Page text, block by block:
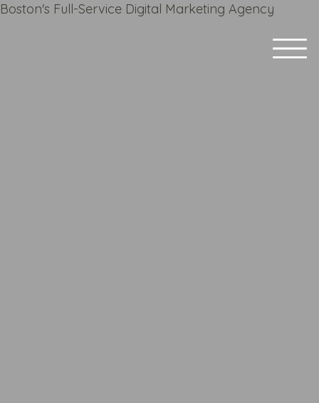
Boston's Full-Service Digital Marketing Agency